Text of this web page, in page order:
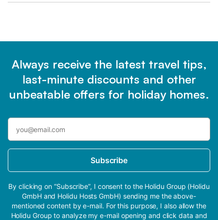
Always receive the latest travel tips,
last-minute discounts and other
unbeatable offers for holiday homes.
Subscribe
By clicking on “Subscribe”, I consent to the Holidu Group (Holidu
GmbH and Holidu Hosts GmbH) sending me the above-
mentioned content by e-mail. For this purpose, I also allow the
Holidu Group to analyze my e-mail opening and click data and